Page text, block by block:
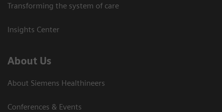
Transforming the system of care
Insights Center
About Us
About Siemens Healthineers
Conferences & Events